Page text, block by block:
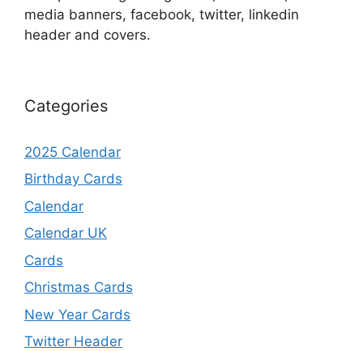
media banners, facebook, twitter, linkedin
header and covers.
Categories
2025 Calendar
Birthday Cards
Calendar
Calendar UK
Cards
Christmas Cards
New Year Cards
Twitter Header